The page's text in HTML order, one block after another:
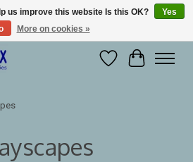
fast shipping!
WishlistCart
us improve this website Is this OK?
Yes
More on cookies »